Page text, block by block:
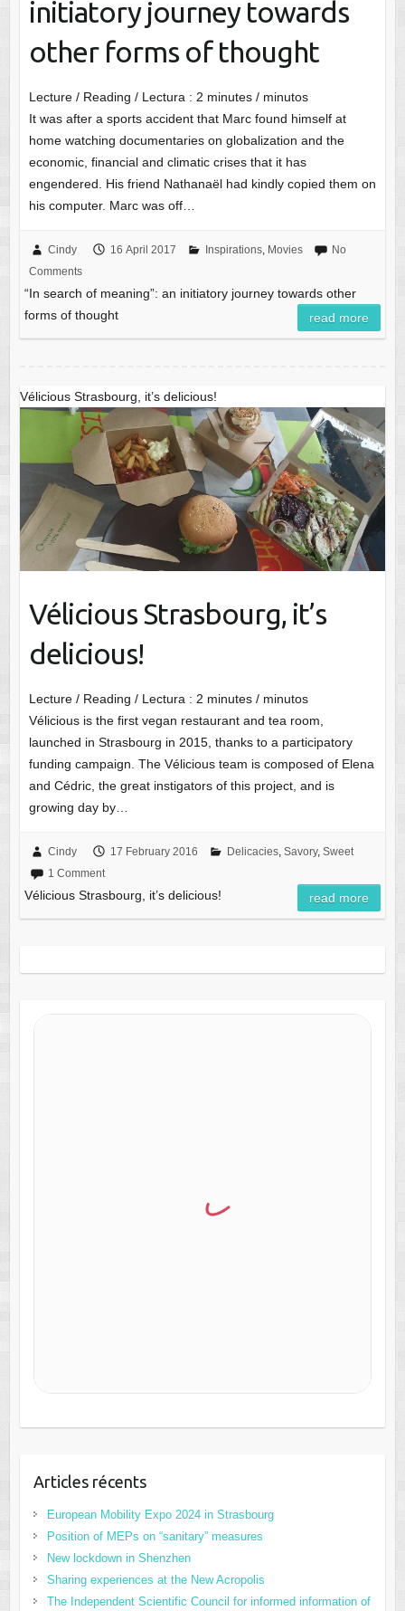
initiatory journey towards
other forms of thought
Lecture / Reading / Lectura : 2 minutes / minutos
It was after a sports accident that Marc found himself at
home watching documentaries on globalization and the
economic, financial and climatic crises that it has
engendered. His friend Nathanaël had kindly copied them on
his computer. Marc was off…
Cindy 16 April 2017 Inspirations, Movies
No
Comments
“In search of meaning”: an initiatory journey towards other
forms of thought
read more
Vélicious Strasbourg, it’s delicious!
Vélicious Strasbourg, it’s
delicious!
Lecture / Reading / Lectura : 2 minutes / minutos
Vélicious is the first vegan restaurant and tea room,
launched in Strasbourg in 2015, thanks to a participatory
funding campaign. The Vélicious team is composed of Elena
and Cédric, the great instigators of this project, and is
growing day by…
Cindy 17 February 2016 Delicacies, Savory, Sweet
1 Comment
Vélicious Strasbourg, it’s delicious! read more
Articles récents
European Mobility Expo 2024 in Strasbourg
Position of MEPs on “sanitary” measures
New lockdown in Shenzhen
Sharing experiences at the New Acropolis
The Independent Scientific Council for informed information of